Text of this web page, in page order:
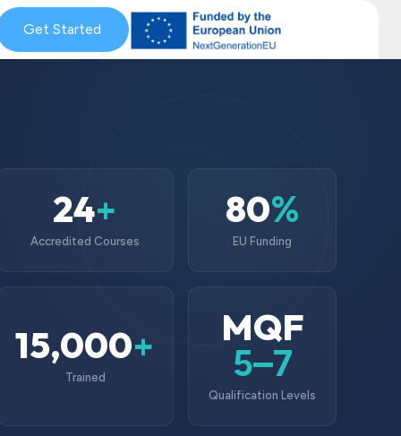
Coaching Blog & News MySkills Get Qualified Scheme
Get Started
24+
Accredited Courses
80%
EU Funding
15,000+
Trained
MQF
5–7
Qualification Levels